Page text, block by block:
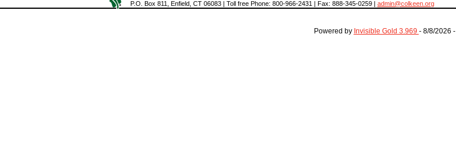
P.O. Box 811, Enfield, CT 06083 | Toll free Phone: 800-966-2431 | Fax: 888-345-0259 | admin@colkeen.org
Powered by Invisible Gold 3.969 - 8/8/2026 -